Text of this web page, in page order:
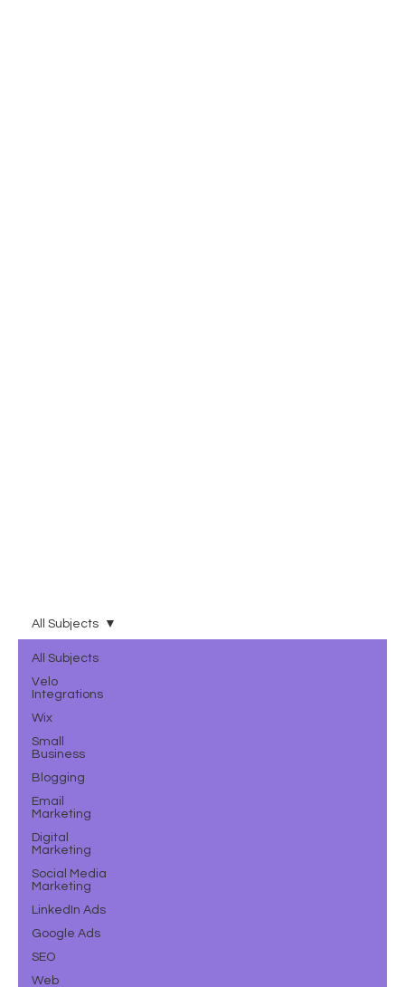
All Subjects
Velo
Integrations
Wix
Small
Business
Blogging
Email
Marketing
Digital
Marketing
Social Media
Marketing
LinkedIn Ads
Google Ads
SEO
Web
All Subjects